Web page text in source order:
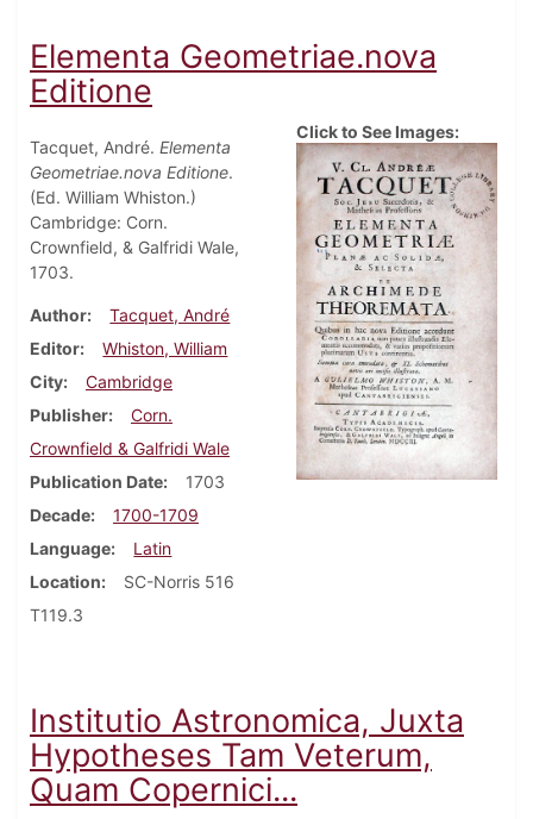
Elementa Geometriae.nova
Editione
Tacquet, André. Elementa
Geometriae.nova Editione.
(Ed. William Whiston.)
Cambridge: Corn.
Crownfield, & Galfridi Wale,
1703.
Author
Tacquet, André
Editor
Whiston, William
City
Cambridge
Publisher
Corn.
Crownfield & Galfridi Wale
Publication Date
1703
Decade
1700-1709
Language
Latin
Location
SC-Norris 516
T119.3
Click to See Images:
Institutio Astronomica, Juxta
Hypotheses Tam Veterum,
Quam Copernici...